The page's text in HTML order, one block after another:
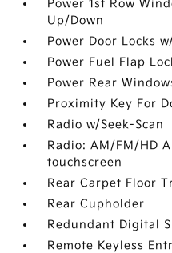
Power 1st Row
Up/Down
Power Door Locks
Power Fuel Flap
Power Rear
Proximity Key For
Radio w/Seek-Scan
Radio: AM/FM/HD
touchscreen
Rear Carpet Floor
Rear Cupholder
Redundant Digital
Remote Keyless